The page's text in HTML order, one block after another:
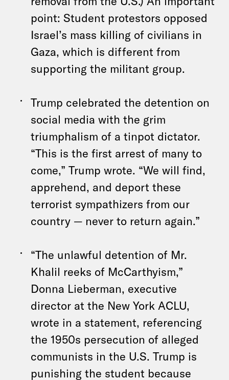
point: Student protestors opposed
Israel’s mass killing of civilians in
Gaza, which is different from
supporting the militant group.
Trump celebrated the detention on
social media with the grim
triumphalism of a tinpot dictator.
“This is the first arrest of many to
come,” Trump wrote. “We will find,
apprehend, and deport these
terrorist sympathizers from our
country — never to return again.”
“The unlawful detention of Mr.
Khalil reeks of McCarthyism,”
Donna Lieberman, executive
director at the New York ACLU,
wrote in a statement, referencing
the 1950s persecution of alleged
communists in the U.S. Trump is
punishing the student because